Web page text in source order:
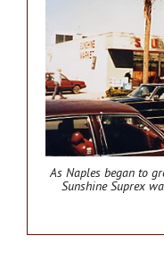
As Naples began to
Sunshine Suprex